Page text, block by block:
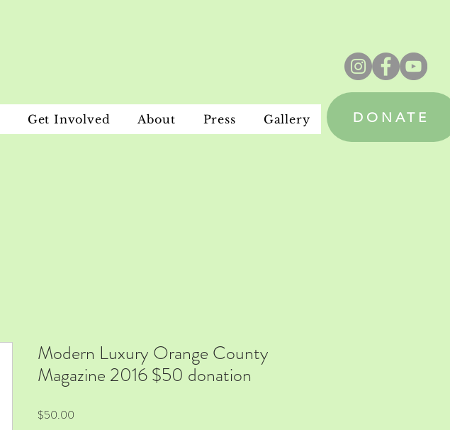
Get Involved About Press Gallery DONATE
Modern Luxury Orange County
Magazine 2016 $50 donation
$50.00